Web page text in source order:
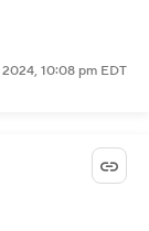
10:08 pm EDT